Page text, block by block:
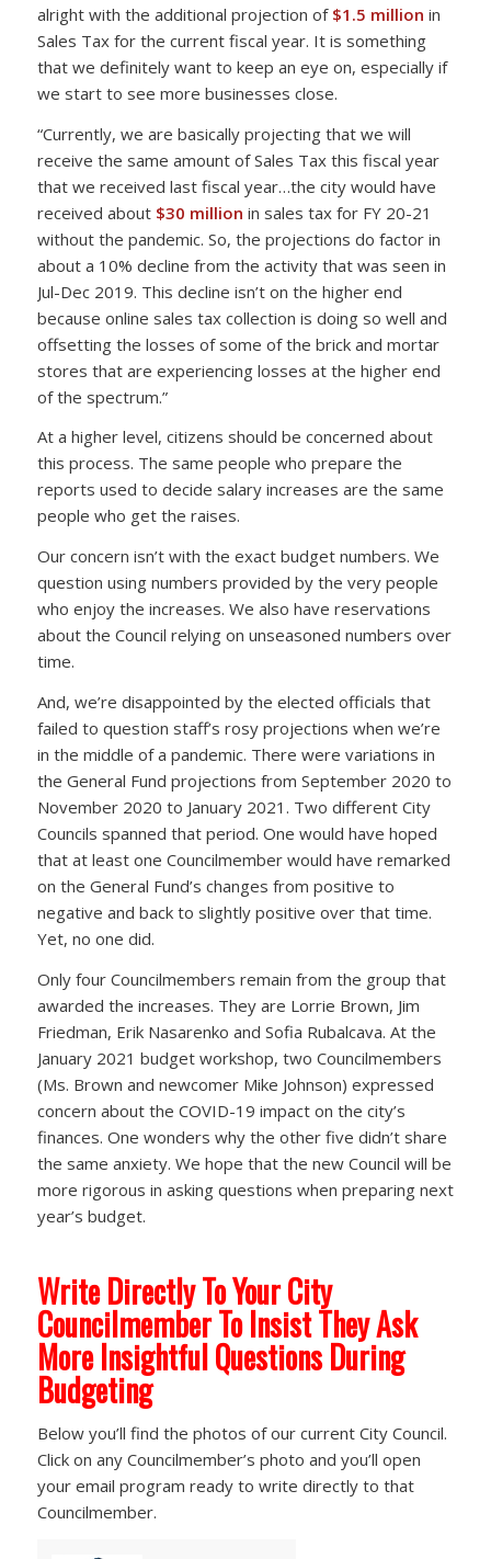
alright with the additional projection of $1.5 million in
Sales Tax for the current fiscal year. It is something
that we definitely want to keep an eye on, especially if
we start to see more businesses close.
“Currently, we are basically projecting that we will
receive the same amount of Sales Tax this fiscal year
that we received last fiscal year…the city would have
received about $30 million in sales tax for FY 20-21
without the pandemic. So, the projections do factor in
about a 10% decline from the activity that was seen in
Jul-Dec 2019. This decline isn’t on the higher end
because online sales tax collection is doing so well and
offsetting the losses of some of the brick and mortar
stores that are experiencing losses at the higher end
of the spectrum.”
At a higher level, citizens should be concerned about
this process. The same people who prepare the
reports used to decide salary increases are the same
people who get the raises.
Our concern isn’t with the exact budget numbers. We
question using numbers provided by the very people
who enjoy the increases. We also have reservations
about the Council relying on unseasoned numbers over
time.
And, we’re disappointed by the elected officials that
failed to question staff’s rosy projections when we’re
in the middle of a pandemic. There were variations in
the General Fund projections from September 2020 to
November 2020 to January 2021. Two different City
Councils spanned that period. One would have hoped
that at least one Councilmember would have remarked
on the General Fund’s changes from positive to
negative and back to slightly positive over that time.
Yet, no one did.
Only four Councilmembers remain from the group that
awarded the increases. They are Lorrie Brown, Jim
Friedman, Erik Nasarenko and Sofia Rubalcava. At the
January 2021 budget workshop, two Councilmembers
(Ms. Brown and newcomer Mike Johnson) expressed
concern about the COVID-19 impact on the city’s
finances. One wonders why the other five didn’t share
the same anxiety. We hope that the new Council will be
more rigorous in asking questions when preparing next
year’s budget.
Write Directly To Your City
Councilmember To Insist They Ask
More Insightful Questions During
Budgeting
Below you’ll find the photos of our current City Council.
Click on any Councilmember’s photo and you’ll open
your email program ready to write directly to that
Councilmember.